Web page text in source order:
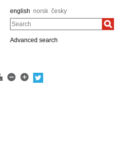
english norsk česky
Search
Advanced search